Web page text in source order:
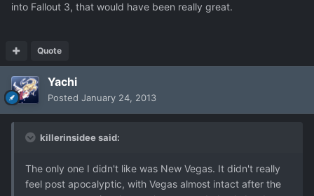
into Fallout 3, that would have been really great.
Quote
Yachi
Posted January 24, 2013
killerinsidee said:
The only one I didn't like was New Vegas. It didn't really
feel post apocalyptic, with Vegas almost intact after the